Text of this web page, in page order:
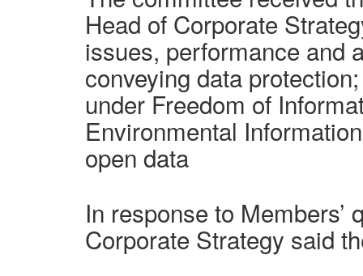
Head of Corporate
issues, performance and
conveying data
under Freedom of
Environmental
open data
In response to Members’
Corporate Strategy said